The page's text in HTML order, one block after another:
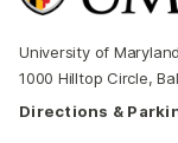
University of
1000 Hilltop Circle,
Directions &